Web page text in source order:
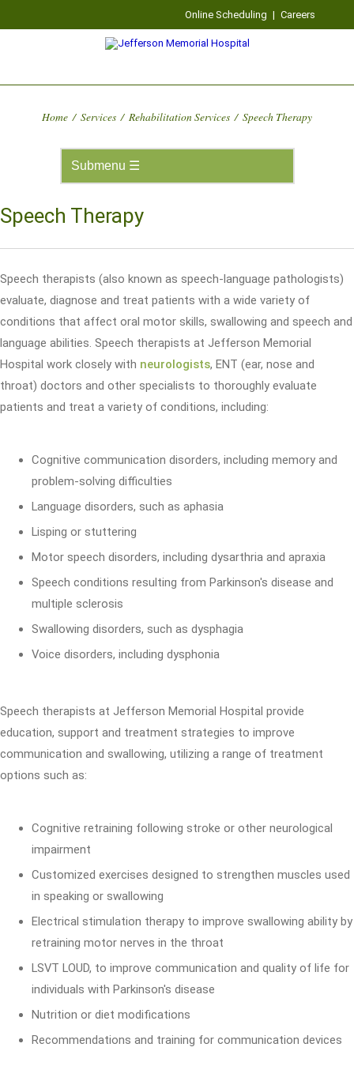
Online Scheduling | Careers
Home / Services / Rehabilitation Services / Speech Therapy
Speech Therapy
Speech therapists (also known as speech-language pathologists)
evaluate, diagnose and treat patients with a wide variety of
conditions that affect oral motor skills, swallowing and speech and
language abilities. Speech therapists at Jefferson Memorial
Hospital work closely with neurologists, ENT (ear, nose and
throat) doctors and other specialists to thoroughly evaluate
patients and treat a variety of conditions, including:
Cognitive communication disorders, including memory and
problem-solving difficulties
Language disorders, such as aphasia
Lisping or stuttering
Motor speech disorders, including dysarthria and apraxia
Speech conditions resulting from Parkinson's disease and
multiple sclerosis
Swallowing disorders, such as dysphagia
Voice disorders, including dysphonia
Speech therapists at Jefferson Memorial Hospital provide
education, support and treatment strategies to improve
communication and swallowing, utilizing a range of treatment
options such as:
Cognitive retraining following stroke or other neurological
impairment
Customized exercises designed to strengthen muscles used
in speaking or swallowing
Electrical stimulation therapy to improve swallowing ability by
retraining motor nerves in the throat
LSVT LOUD, to improve communication and quality of life for
individuals with Parkinson's disease
Nutrition or diet modifications
Recommendations and training for communication devices